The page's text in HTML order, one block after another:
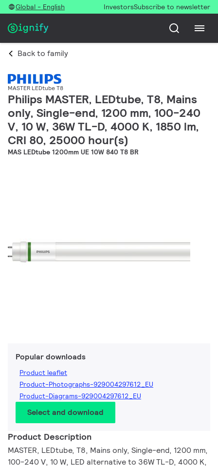
Global - English InvestorsSubscribe to newsletter
Back to family
MASTER LEDtube T8
Philips MASTER, LEDtube, T8, Mains
only, Single-end, 1200 mm, 100-240
V, 10 W, 36W TL-D, 4000 K, 1850 lm,
CRI 80, 25000 hour(s)
MAS LEDtube 1200mm UE 10W 840 T8 BR
Popular downloads
Product leaflet
Product-Photographs-929004297612_EU
Product-Diagrams-929004297612_EU
Select and download
Product Description
MASTER, LEDtube, T8, Mains only, Single-end, 1200 mm,
100-240 V, 10 W, LED alternative to 36W TL-D, 4000 K,